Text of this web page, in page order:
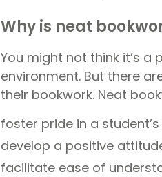
Why is neat
You might not think it’s
environment. But there
their bookwork. Neat
foster pride in a
develop a positive
facilitate ease of